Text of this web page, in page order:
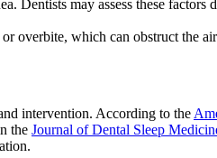
Dentists may assess these
overbite, which can obstruct the
intervention. According to the
the Journal of Dental Sleep